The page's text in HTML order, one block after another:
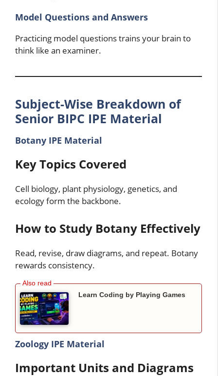
Model Questions and Answers
Practicing model questions trains your brain to
think like an examiner.
Subject-Wise Breakdown of
Senior BIPC IPE Material
Botany IPE Material
Key Topics Covered
Cell biology, plant physiology, genetics, and
ecology form the backbone.
How to Study Botany Effectively
Read, revise, draw diagrams, and repeat. Botany
rewards consistency.
Learn Coding by Playing Games
Zoology IPE Material
Important Units and Diagrams